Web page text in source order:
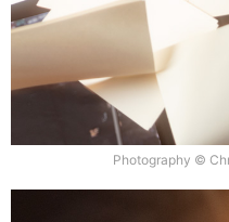
Photography ©